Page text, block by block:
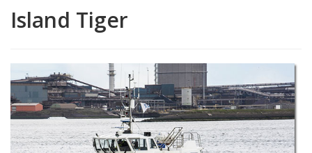
Island Tiger